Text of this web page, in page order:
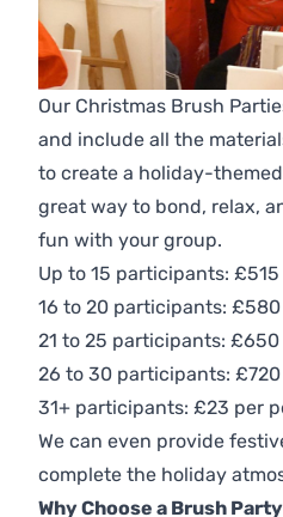
Our Christmas Brush
and include all the
to create a holiday-themed
great way to bond, relax,
fun with your group.
Up to 15 participants: £515
16 to 20 participants: £580
21 to 25 participants: £650
26 to 30 participants: £720
31+ participants: £23 per
We can even provide
complete the holiday
Why Choose a Brush